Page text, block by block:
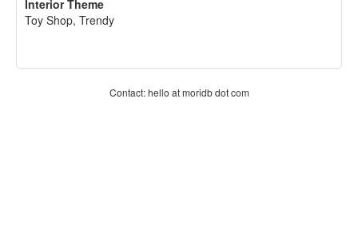
Interior Theme
Toy Shop, Trendy
Contact: hello at moridb dot com